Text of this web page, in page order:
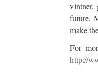
vintner,
future.
make
For
http://